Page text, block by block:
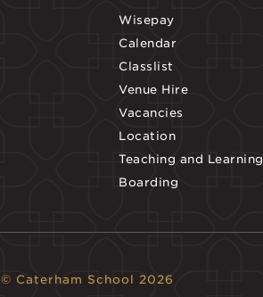
Wisepay
Calendar
Classlist
Venue Hire
Vacancies
Location
Teaching and Learning
Boarding
© Caterham School 2026